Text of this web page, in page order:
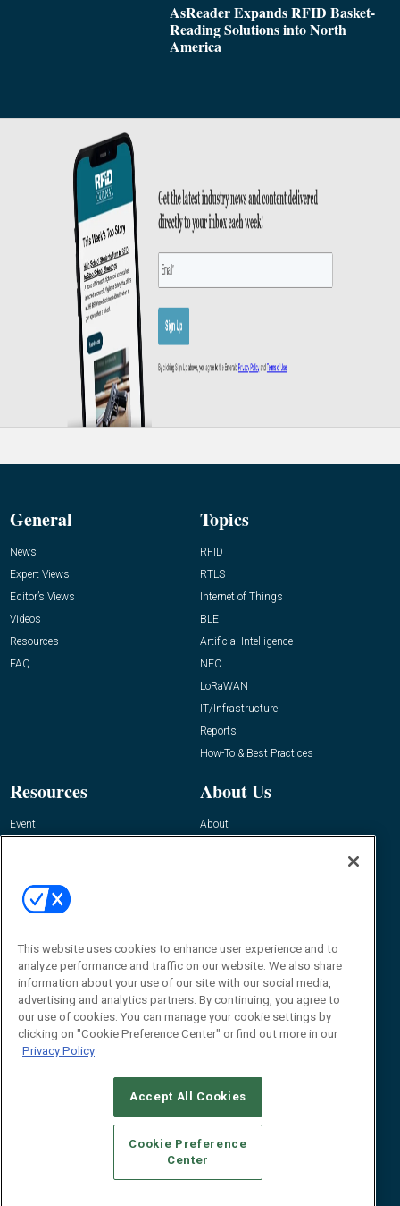
AsReader Expands RFID Basket-
Reading Solutions into North
America
General
News
Expert Views
Editor’s Views
Videos
Resources
FAQ
Topics
RFID
RTLS
Internet of Things
BLE
Artificial Intelligence
NFC
LoRaWAN
IT/Infrastructure
Reports
How-To & Best Practices
Resources
Event
About Us
About
Contact Us
Journal
Editor@RFIDJournal.com
CAREERS AUTHORIZED SERVICE PROVIDERS
STANDARDS OF CONDUCT
YOUR PRIVACY CHOICES
TERMS OF USE
PRIVACY POLICY
This website uses cookies to enhance user experience and to
analyze performance and traffic on our website. We also share
information about your use of our site with our social media,
advertising and analytics partners. By continuing, you agree to
our use of cookies. You can manage your cookie settings by
clicking on "Cookie Preference Center" or find out more in our
Privacy Policy
Accept All Cookies
Cookie Preference
Center